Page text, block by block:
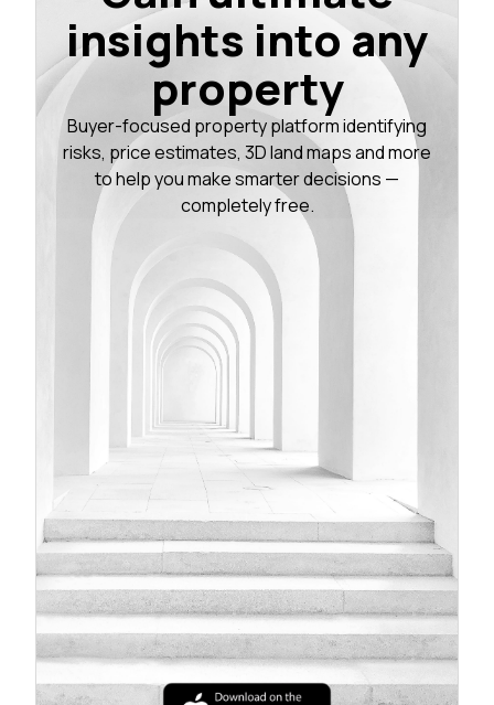
insights into any
property
Buyer-focused property platform identifying
risks, price estimates, 3D land maps and more
to help you make smarter decisions —
completely free.